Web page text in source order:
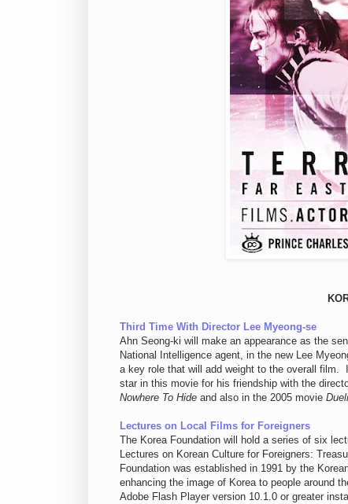
Third Time With Director Lee Myeong-se
Ahn Seong-ki will make an appearance as the
National Intelligence agent, in the new Lee
a key role that will add weight to the overall film.
star in this movie for his friendship with the
Nowhere To Hide and also in the 2005 movie
Lectures on Local Films for Foreigners
The Korea Foundation will hold a series of six
Lectures on Korean Culture for Foreigners:
Foundation was established in 1991 by the
enhancing the image of Korea to people around
Adobe Flash Player version 10.1.0 or greater